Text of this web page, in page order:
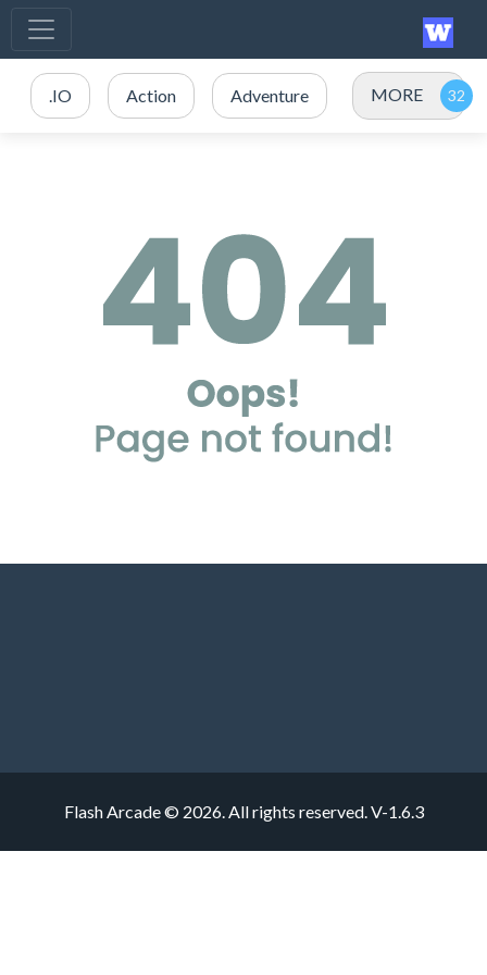
.IO Action Adventure MORE
Flash Arcade © 2026. All rights reserved.V-1.6.3